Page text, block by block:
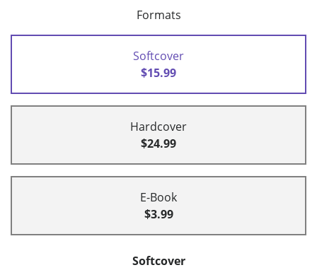
Formats
Softcover
$15.99
Hardcover
$24.99
E-Book
$3.99
Softcover